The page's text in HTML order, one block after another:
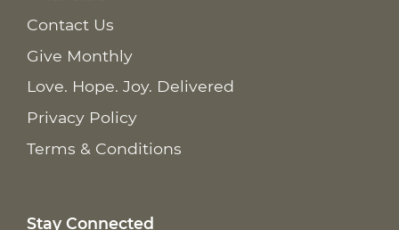
Contact Us
Give Monthly
Love. Hope. Joy. Delivered
Privacy Policy
Terms & Conditions
Stay Connected